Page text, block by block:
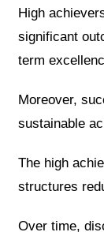
High
significant
term
Moreover,
sustainable
The high
structures
Over time,